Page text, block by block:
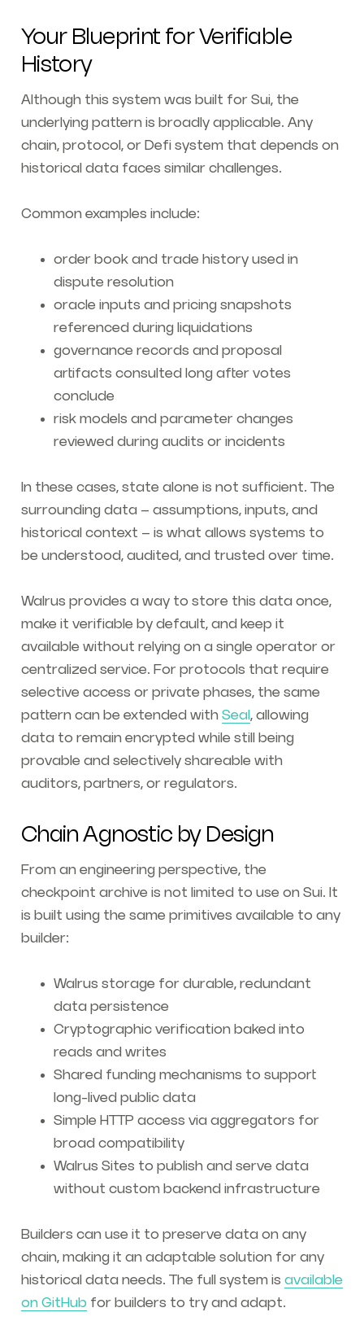
Your Blueprint for Verifiable
History
Although this system was built for Sui, the
underlying pattern is broadly applicable. Any
chain, protocol, or Defi system that depends on
historical data faces similar challenges.
Common examples include:
order book and trade history used in
dispute resolution
oracle inputs and pricing snapshots
referenced during liquidations
governance records and proposal
artifacts consulted long after votes
conclude
risk models and parameter changes
reviewed during audits or incidents
In these cases, state alone is not sufficient. The
surrounding data – assumptions, inputs, and
historical context – is what allows systems to
be understood, audited, and trusted over time.
Walrus provides a way to store this data once,
make it verifiable by default, and keep it
available without relying on a single operator or
centralized service. For protocols that require
selective access or private phases, the same
pattern can be extended with Seal, allowing
data to remain encrypted while still being
provable and selectively shareable with
auditors, partners, or regulators.
Chain Agnostic by Design
From an engineering perspective, the
checkpoint archive is not limited to use on Sui. It
is built using the same primitives available to any
builder:
Walrus storage for durable, redundant
data persistence
Cryptographic verification baked into
reads and writes
Shared funding mechanisms to support
long-lived public data
Simple HTTP access via aggregators for
broad compatibility
Walrus Sites to publish and serve data
without custom backend infrastructure
Builders can use it to preserve data on any
chain, making it an adaptable solution for any
historical data needs. The full system is available
on GitHub for builders to try and adapt.